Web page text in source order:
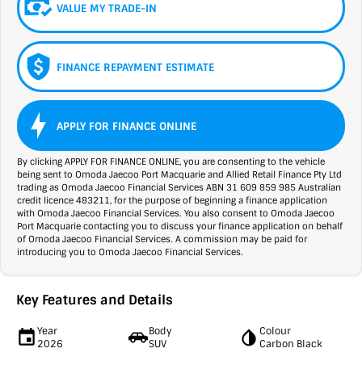
VALUE MY TRADE-IN
FINANCE REPAYMENT ESTIMATE
APPLY FOR FINANCE ONLINE
By clicking APPLY FOR FINANCE ONLINE, you are consenting to the vehicle
being sent to Omoda Jaecoo Port Macquarie and Allied Retail Finance Pty Ltd
trading as Omoda Jaecoo Financial Services ABN 31 609 859 985 Australian
credit licence 483211, for the purpose of beginning a finance application
with Omoda Jaecoo Financial Services. You also consent to Omoda Jaecoo
Port Macquarie contacting you to discuss your finance application on behalf
of Omoda Jaecoo Financial Services. A commission may be paid for
introducing you to Omoda Jaecoo Financial Services.
Key Features and Details
Year
2026
Body
SUV
Colour
Carbon Black